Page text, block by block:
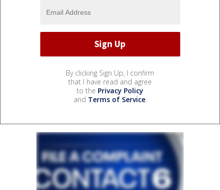
By clicking Sign Up, I confirm
that I have read and agree
to the Privacy Policy
and Terms of Service.